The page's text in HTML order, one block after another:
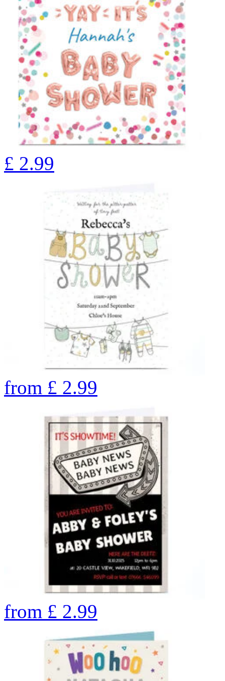
£ 2.99
from £ 2.99
from £ 2.99